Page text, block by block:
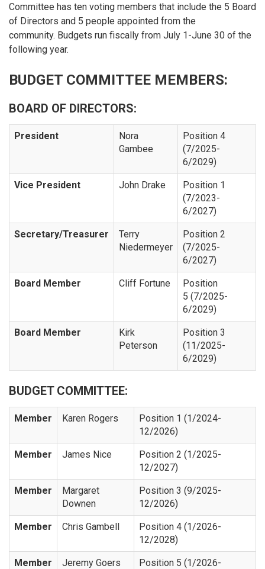
Committee has ten voting members that include the 5 Board
of Directors and 5 people appointed from the
community. Budgets run fiscally from July 1-June 30 of the
following year.
BUDGET COMMITTEE MEMBERS:
BOARD OF DIRECTORS:
President
Nora
Gambee
Position 4
(7/2025-
6/2029)
Vice President John Drake
Position 1
(7/2023-
6/2027)
Secretary/Treasurer
Terry
Niedermeyer
Position 2
(7/2025-
6/2027)
Board Member Cliff Fortune
Position
5 (7/2025-
6/2029)
Board Member
Kirk
Peterson
Position 3
(11/2025-
6/2029)
BUDGET COMMITTEE:
Member Karen Rogers
Position 1 (1/2024-
12/2026)
Member James Nice
Position 2 (1/2025-
12/2027)
Member
Margaret
Downen
Position 3 (9/2025-
12/2026)
Member Chris Gambell
Position 4 (1/2026-
12/2028)
Member Jeremy Goers
Position 5 (1/2026-